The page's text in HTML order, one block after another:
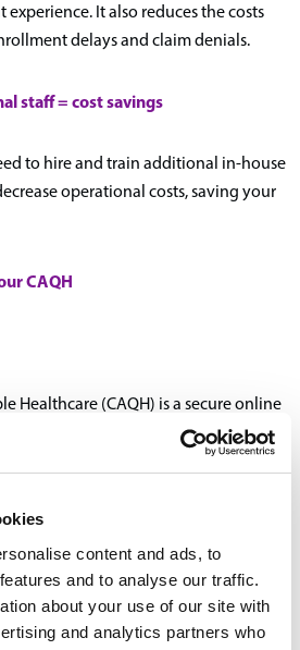
content and ads, to
and to analyse our traffic.
about your use of our site with
and analytics partners who
It also reduces the costs
delays and claim denials.
staff = cost savings
to hire and train additional in-house
operational costs, saving your
CAQH
Healthcare (CAQH) is a secure online
self-reported credentialing
by most major health plans and
re-credentialing.
a CAQH profile can be time